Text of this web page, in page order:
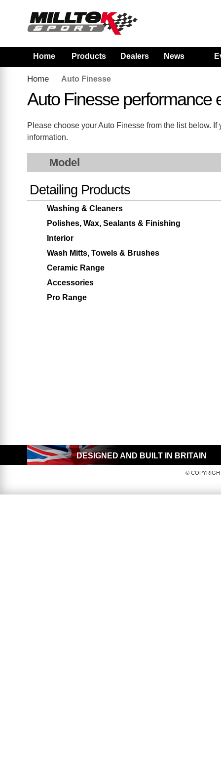
Home Products Dealers News
Home Auto Finesse
Auto Finesse performance
Please choose your Auto Finesse from the list below.
information.
Model
Detailing Products
Washing & Cleaners
Polishes, Wax, Sealants & Finishing
Interior
Wash Mitts, Towels & Brushes
Ceramic Range
Accessories
Pro Range
DESIGNED AND BUILT IN BRITAIN
©